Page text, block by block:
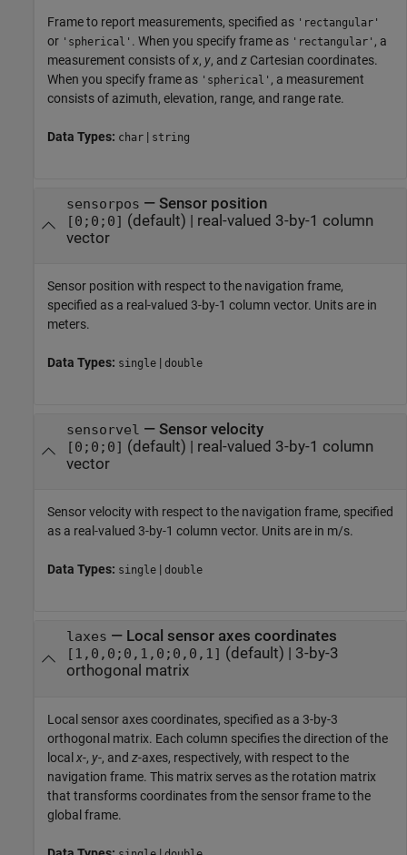
Frame to report measurements, specified as 'rectangular'
or 'spherical' . When you specify frame as 'rectangular' , a
measurement consists ofx, y, and z Cartesian coordinates.
When you specify frame as 'spherical' , a measurement
consists of azimuth, elevation, range, and range rate.
Data Types: char | string
sensorpos — Sensor position
[0;0;0] (default) | real-valued 3-by-1 column
vector
Sensor position with respect to the navigation frame,
specified as a real-valued 3-by-1 column vector. Units are in
meters.
Data Types: single | double
sensorvel — Sensor velocity
[0;0;0] (default) | real-valued 3-by-1 column
vector
Sensor velocity with respect to the navigation frame, specified
as a real-valued 3-by-1 column vector. Units are in m/s.
Data Types: single | double
laxes — Local sensor axes coordinates
[1,0,0;0,1,0;0,0,1] (default) | 3-by-3
orthogonal matrix
Local sensor axes coordinates, specified as a 3-by-3
orthogonal matrix. Each column specifies the direction of the
localx-, y-, and z-axes, respectively, with respect to the
navigation frame. This matrix serves as the rotation matrix
that transforms coordinates from the sensor frame to the
global frame.